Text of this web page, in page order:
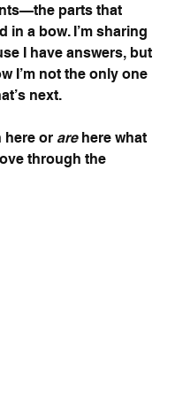
parts that
in a bow. I’m sharing
I have answers, but
I’m not the only one
next.
here or are here what
through the